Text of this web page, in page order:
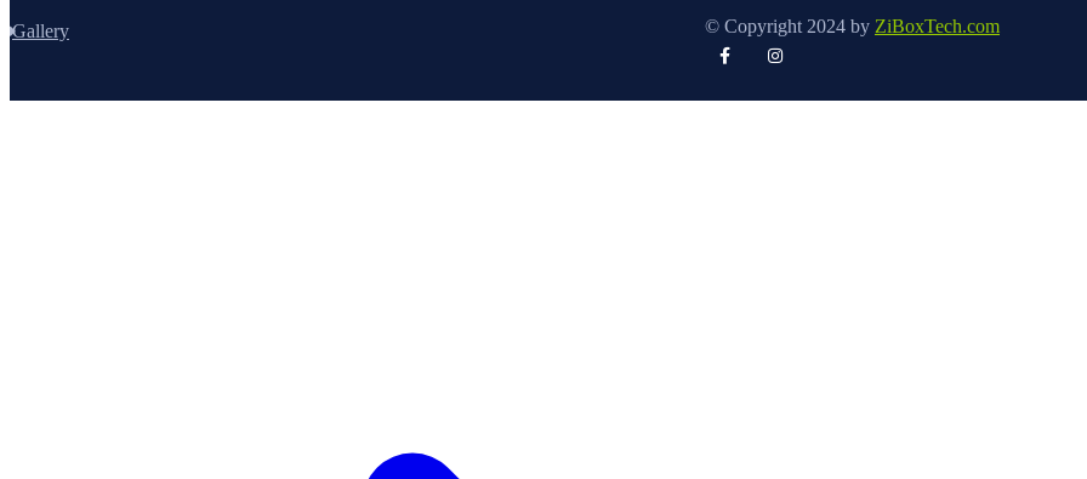
Gallery © Copyright 2024 by ZiBoxTech.com